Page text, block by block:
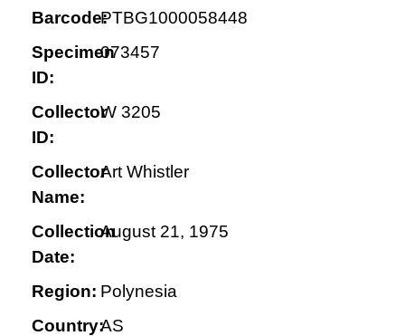
Barcode:PTBG1000058448
Specimen
ID:
073457
Collector
ID:
W 3205
Collector
Name:
Art Whistler
Collection
Date:
August 21, 1975
Region: Polynesia
Country:AS